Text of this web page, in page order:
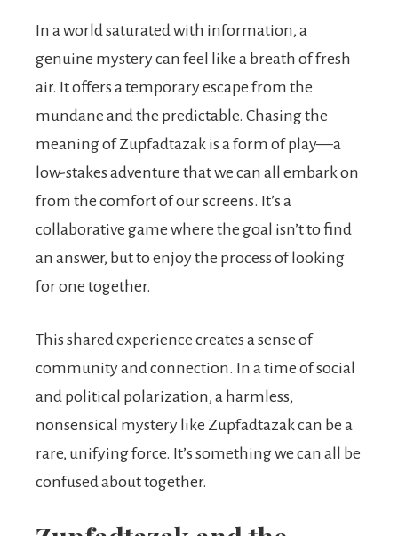
In a world saturated with information, a
genuine mystery can feel like a breath of fresh
air. It offers a temporary escape from the
mundane and the predictable. Chasing the
meaning of Zupfadtazak is a form of play—a
low-stakes adventure that we can all embark on
from the comfort of our screens. It’s a
collaborative game where the goal isn’t to find
an answer, but to enjoy the process of looking
for one together.
This shared experience creates a sense of
community and connection. In a time of social
and political polarization, a harmless,
nonsensical mystery like Zupfadtazak can be a
rare, unifying force. It’s something we can all be
confused about together.